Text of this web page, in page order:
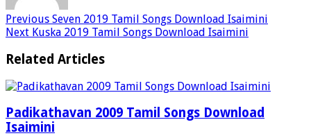
Previous Seven 2019 Tamil Songs Download Isaimini
Next Kuska 2019 Tamil Songs Download Isaimini
Related Articles
Padikathavan 2009 Tamil Songs Download
Isaimini